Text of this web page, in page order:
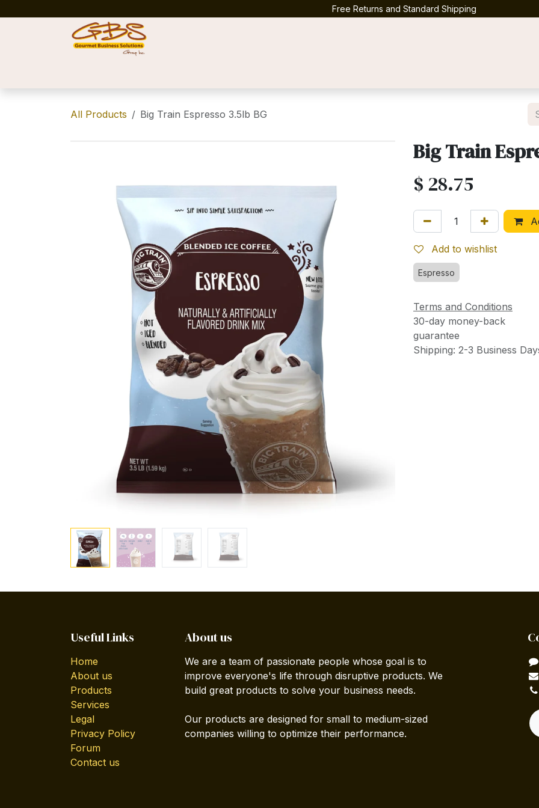
Free Returns and Standard Shipping
All Products Big Train Espresso 3.5lb BG
Big Train
$ 28.75
Add to wishlist
Espresso
Terms and Conditions
30-day money-back
guarantee
Shipping: 2-3 Business
Useful Links
Home
About us
Products
Services
Legal
Privacy Policy
Forum
Contact us
About us
We are a team of passionate people whose goal is to
improve everyone's life through disruptive products. We
build great products to solve your business needs.
Our products are designed for small to medium-sized
companies willing to optimize their performance.